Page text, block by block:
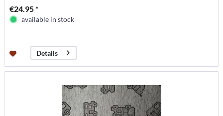
€24.95 *
available in stock
Details